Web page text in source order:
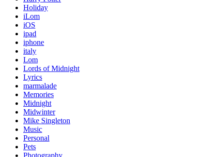
Holiday
iLom
iOS
ipad
iphone
italy
Lom
Lords of Midnight
Lyrics
marmalade
Memories
Midnight
Midwinter
Mike Singleton
Music
Personal
Pets